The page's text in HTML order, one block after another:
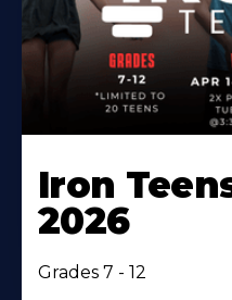
Iron
2026
Grades 7 - 12